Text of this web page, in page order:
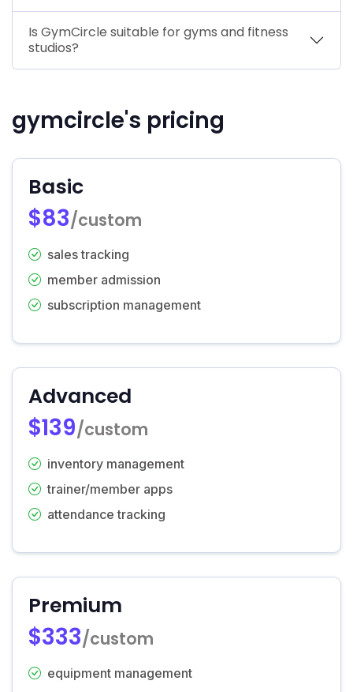
Is GymCircle suitable for gyms and fitness
studios?
gymcircle's pricing
Basic
$83/custom
sales tracking
member admission
subscription management
Advanced
$139/custom
inventory management
trainer/member apps
attendance tracking
Premium
$333/custom
equipment management